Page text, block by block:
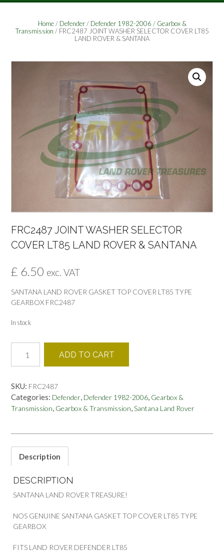
Home/ Defender/ Defender 1982-2006 / Gearbox &
Transmission / FRC2487 JOINT WASHER SELECTOR COVER LT85
LAND ROVER & SANTANA
FRC2487 JOINT WASHER SELECTOR
COVER LT85 LAND ROVER & SANTANA
£ 6.50 exc. VAT
SANTANA LAND ROVER GASKET TOP COVER LT85 TYPE
GEARBOX FRC2487
In stock
JOINT
WASHER
COVER
LT85
LAND
quantity
ADD TO CART
SKU: FRC2487
Categories: Defender, Defender 1982-2006, Gearbox &
Transmission, Gearbox & Transmission,Santana Land Rover
Description
DESCRIPTION
SANTANA LAND ROVER TREASURE!
NOS GENUINE SANTANA GASKET TOP COVER LT85 TYPE
GEARBOX
FITS LAND ROVER DEFENDER LT85